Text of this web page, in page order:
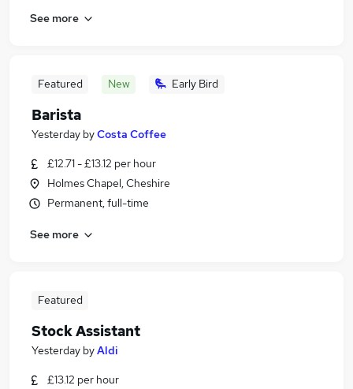
See more
Featured New Early Bird
Barista
Yesterday byCosta Coffee
£12.71 - £13.12 per hour
Holmes Chapel, Cheshire
Permanent, full-time
See more
Featured
Stock Assistant
Yesterday byAldi
£13.12 per hour